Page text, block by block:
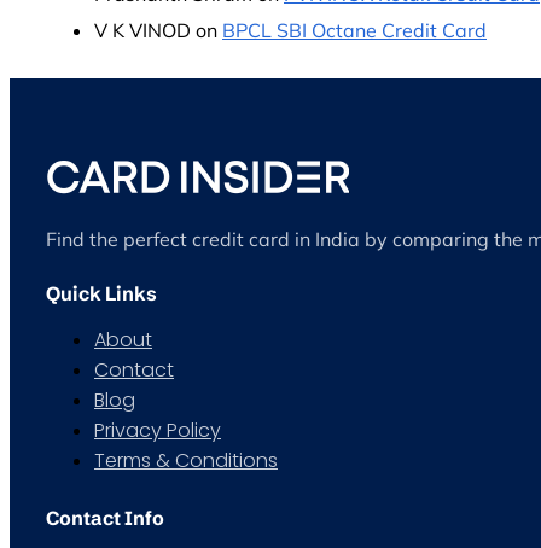
V K VINOD on BPCL SBI Octane Credit Card
Find the perfect credit card in India by comparing the
Quick Links
About
Contact
Blog
Privacy Policy
Terms & Conditions
Contact Info